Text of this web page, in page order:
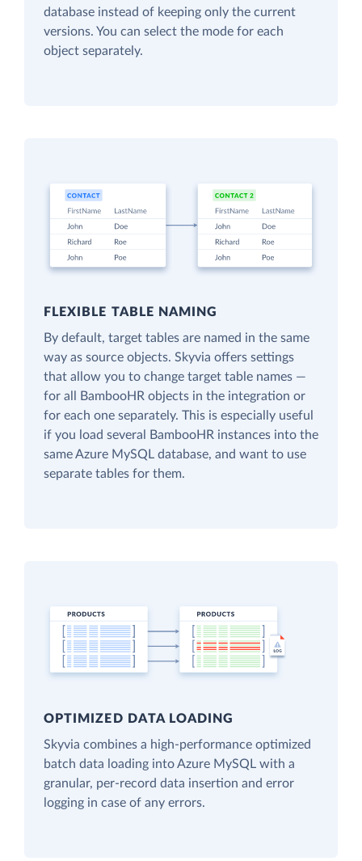
database instead of keeping only the current
versions. You can select the mode for each
object separately.
FLEXIBLE TABLE NAMING
By default, target tables are named in the same
way as source objects. Skyvia offers settings
that allow you to change target table names —
for all BambooHR objects in the integration or
for each one separately. This is especially useful
if you load several BambooHR instances into the
same Azure MySQL database, and want to use
separate tables for them.
OPTIMIZED DATA LOADING
Skyvia combines a high-performance optimized
batch data loading into Azure MySQL with a
granular, per-record data insertion and error
logging in case of any errors.